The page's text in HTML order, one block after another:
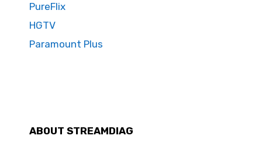
PureFlix
HGTV
Paramount Plus
ABOUT STREAMDIAG